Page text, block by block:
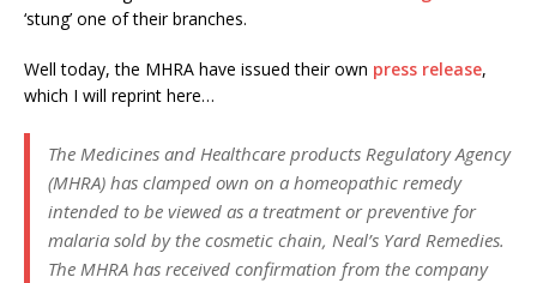
‘stung’ one of their branches.
Well today, the MHRA have issued their own press release,
which I will reprint here…
The Medicines and Healthcare products Regulatory Agency
(MHRA) has clamped own on a homeopathic remedy
intended to be viewed as a treatment or preventive for
malaria sold by the cosmetic chain, Neal’s Yard Remedies.
The MHRA has received confirmation from the company